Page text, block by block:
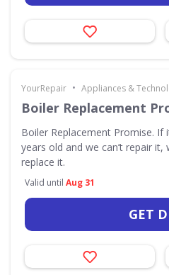
YourRepair • Appliances &
Boiler Replacement
Boiler Replacement Promise. If
years old and we can’t repair it,
replace it.
Valid until Aug 31
GET